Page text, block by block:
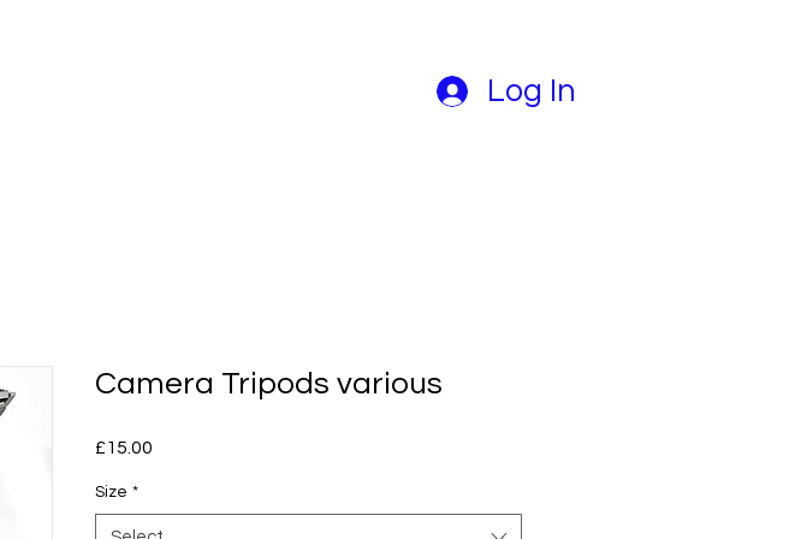
Log In
Camera Tripods various
£15.00
Size *